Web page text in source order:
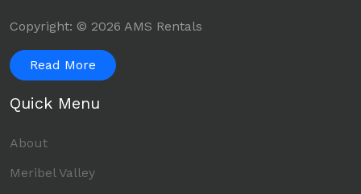
Copyright: © 2026 AMS Rentals
Read More
Quick Menu
About
Meribel Valley